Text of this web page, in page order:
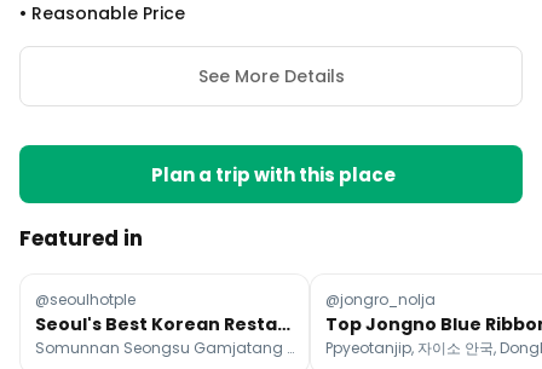
• Reasonable Price
See More Details
Plan a trip with this place
Featured in
@seoulhotple
Seoul's Best Korean Restaurants
Somunnan Seongsu Gamjatang (Pork Bone Soup), Gyerim Sikdang, Chanyang-jip
@jongro_nolja